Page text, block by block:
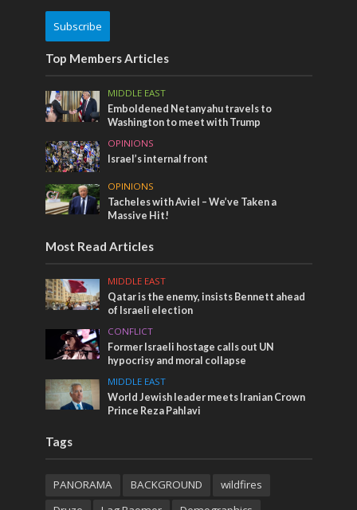
Subscribe
Top Members Articles
MIDDLE EAST
Emboldened Netanyahu travels to
Washington to meet with Trump
OPINIONS
Israel’s internal front
OPINIONS
Tacheles with Aviel – We’ve Taken a
Massive Hit!
Most Read Articles
MIDDLE EAST
Qatar is the enemy, insists Bennett ahead
of Israeli election
CONFLICT
Former Israeli hostage calls out UN
hypocrisy and moral collapse
MIDDLE EAST
World Jewish leader meets Iranian Crown
Prince Reza Pahlavi
Tags
PANORAMA BACKGROUND
wildfires